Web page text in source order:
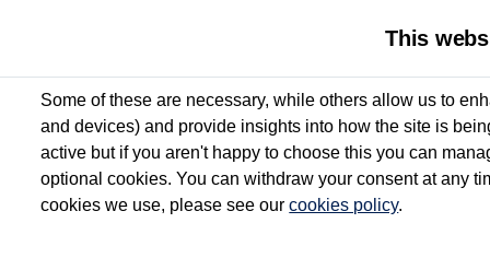
This
Some of these are necessary, while others allow us to
and devices) and provide insights into how the site is
active but if you aren't happy to choose this you can
optional cookies. You can withdraw your consent at any
cookies we use, please see ourcookies policy.